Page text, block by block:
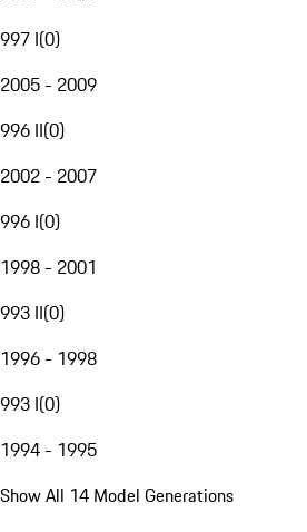
997 I(0)
2005 - 2009
996 II(0)
2002 - 2007
996 I(0)
1998 - 2001
993 II(0)
1996 - 1998
993 I(0)
1994 - 1995
Show All 14 Model Generations